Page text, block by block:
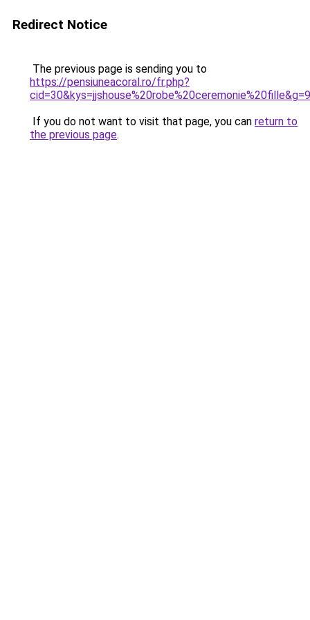
Redirect Notice
The previous page is sending you to
https://pensiuneacoral.ro/fr.php?
cid=30&kys=jjshouse%20robe%20ceremonie%20fille&g=9
If you do not want to visit that page, you can return to
the previous page.